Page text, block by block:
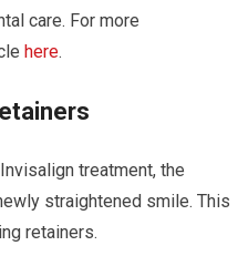
care. For more
here.
treatment, the
straightened smile. This
retainers.